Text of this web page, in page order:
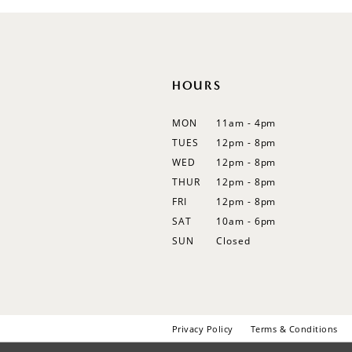
HOURS
MON
11am - 4pm
TUES
12pm - 8pm
WED
12pm - 8pm
THUR
12pm - 8pm
FRI
12pm - 8pm
SAT
10am - 6pm
SUN
Closed
Privacy Policy Terms & Conditions